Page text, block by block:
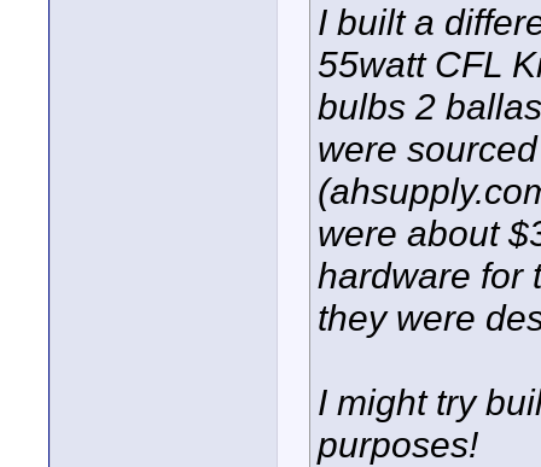
I built a
55watt CFL
bulbs 2
were
were about
hardware for
they were
I might try
purposes!